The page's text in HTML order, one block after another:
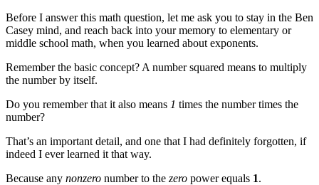
Before I answer this math question, let me ask you to stay in the Ben
Casey mind, and reach back into your memory to elementary or
middle school math, when you learned about exponents.
Remember the basic concept? A number squared means to multiply
the number by itself.
Do you remember that it also means 1 times the number times the
number?
That’s an important detail, and one that I had definitely forgotten, if
indeed I ever learned it that way.
Because any nonzero number to the zero power equals 1.